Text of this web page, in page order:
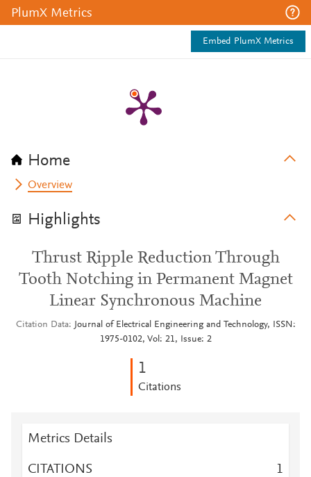
PlumX Metrics
Embed PlumX Metrics
Home
Overview
Highlights
Thrust Ripple Reduction Through
Tooth Notching in Permanent Magnet
Linear Synchronous Machine
Citation Data
Journal of Electrical Engineering and Technology, ISSN:
1975-0102, Vol: 21, Issue: 2
1
Citations
Metrics Details
CITATIONS 1